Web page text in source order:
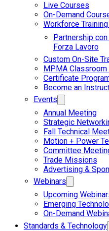
Live Courses
On-Demand
Workforce
Partnership con
Forza Lavoro
Custom On-Site
MPMA
Certificate
Become an
Events
Annual Meeting
Strategic
Fall Technical
Motion + Power
Committee
Trade Missions
Advertising &
Webinars
Upcoming
Emerging
On-Demand
Standards & Technology